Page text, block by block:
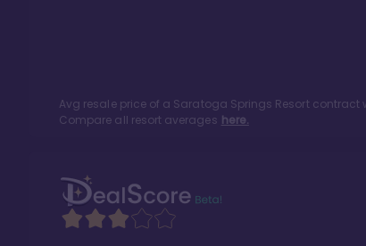
Avg resale price of a Saratoga Springs Resortcontract
Compare all resort averages here.